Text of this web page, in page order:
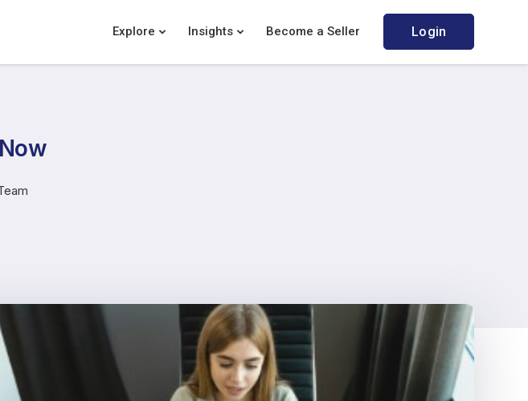
Explore Insights Become a Seller Login